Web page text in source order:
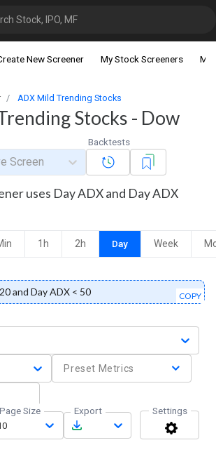
Stock, IPO, MF
New Screener My Stock Screeners My
ADX Mild Trending Stocks
Stocks - Dow
Screen
Backtests
uses Day ADX and Day ADX
1h 2h Day Week
and Day ADX < 50 COPY
Preset Metrics
Page Size Export Settings